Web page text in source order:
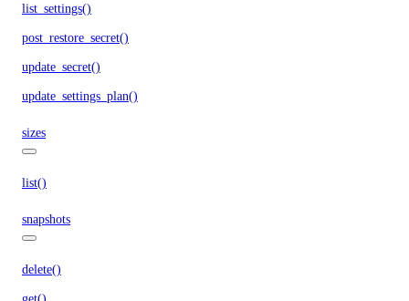
list_settings()
post_restore_secret()
update_secret()
update_settings_plan()
sizes
list()
snapshots
delete()